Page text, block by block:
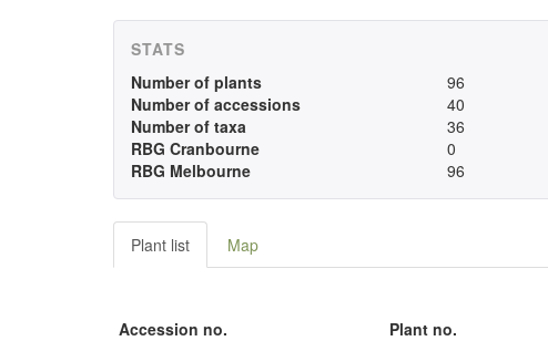
STATS
Number of plants
96
Number of accessions
40
Number of taxa
36
RBG Cranbourne
0
RBG Melbourne
96
Plant list Map
Accession no.
Plant no.